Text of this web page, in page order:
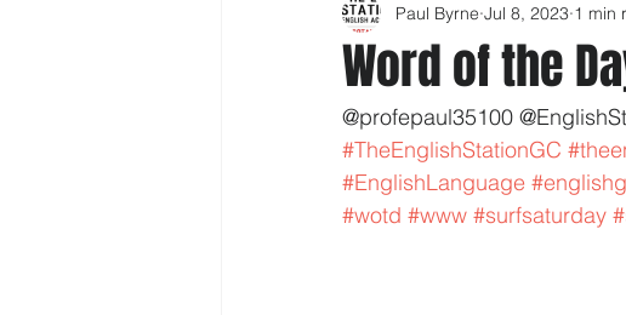
Word of the
Paul Byrne Jul 8, 2023 1 min
@profepaul35100
#TheEnglishStationGC
#EnglishLanguage
#wotd #www #surfsaturday